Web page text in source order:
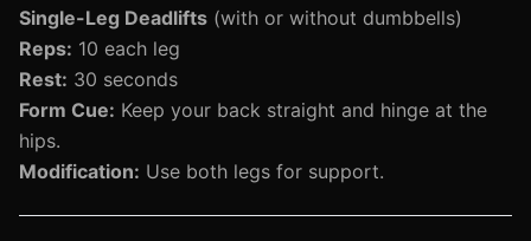
Single-Leg Deadlifts (with or without dumbbells)
Reps: 10 each leg
Rest: 30 seconds
Form Cue: Keep your back straight and hinge at the
hips.
Modification: Use both legs for support.